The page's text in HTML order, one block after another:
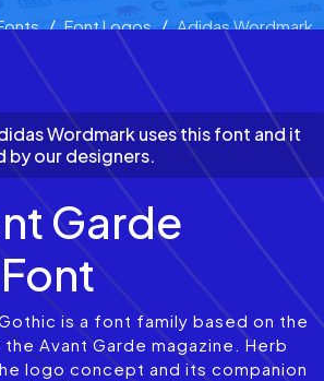
Font Logos Adidas Wordmark
Wordmark uses this font and it
by our designers.
Garde
is a font family based on the
Avant Garde magazine. Herb
logo concept and its companion